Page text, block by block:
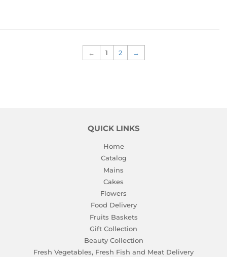
← 1 2 →
QUICK LINKS
Home
Catalog
Mains
Cakes
Flowers
Food Delivery
Fruits Baskets
Gift Collection
Beauty Collection
Fresh Vegetables, Fresh Fish and Meat Delivery